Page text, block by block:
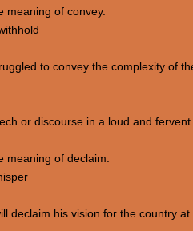
meaning of convey.
to convey the complexity of
or discourse in a loud and
meaning of declaim.
declaim his vision for the country at